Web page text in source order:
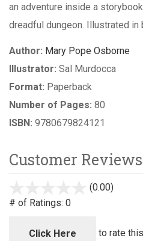
an adventure inside a
dreadful dungeon. Illustrated in
Author: Mary Pope Osborne
Illustrator: Sal Murdocca
Format: Paperback
Number of Pages: 80
ISBN: 9780679824121
Customer Reviews
(0.00)
5
# of Ratings: 0
Click Here to rate